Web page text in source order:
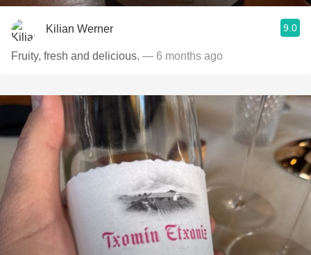
Kilian Werner 9.0
Fruity, fresh and delicious. — 6 months ago